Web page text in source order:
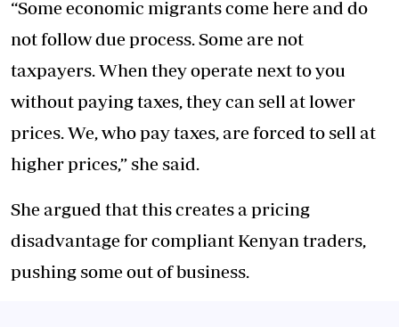
“Some economic migrants come here and do
not follow due process. Some are not
taxpayers. When they operate next to you
without paying taxes, they can sell at lower
prices. We, who pay taxes, are forced to sell at
higher prices,” she said.
She argued that this creates a pricing
disadvantage for compliant Kenyan traders,
pushing some out of business.